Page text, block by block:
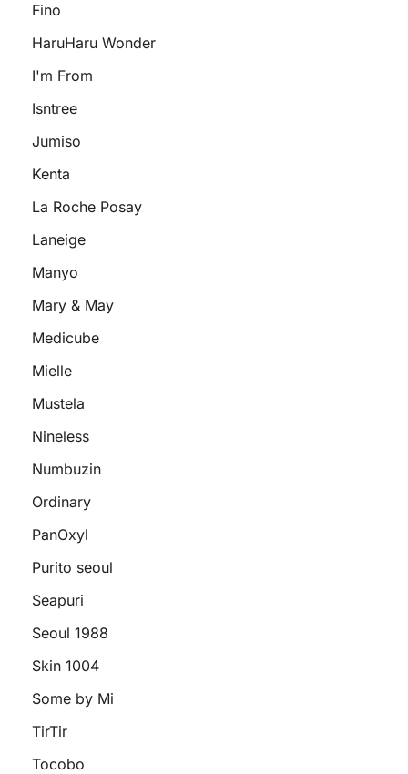
Fino
HaruHaru Wonder
I'm From
Isntree
Jumiso
Kenta
La Roche Posay
Laneige
Manyo
Mary & May
Medicube
Mielle
Mustela
Nineless
Numbuzin
Ordinary
PanOxyl
Purito seoul
Seapuri
Seoul 1988
Skin 1004
Some by Mi
TirTir
Tocobo